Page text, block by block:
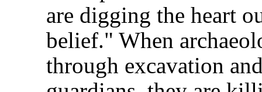
are digging the heart
belief." When
through excavation